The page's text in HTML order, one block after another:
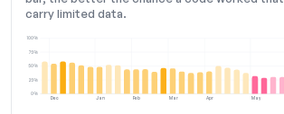
carry limited data.
Dec Jan Feb Mar Apr May
0%
25%
50%
75%
100%